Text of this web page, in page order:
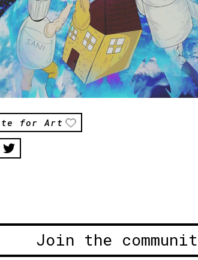
for Art
Join the